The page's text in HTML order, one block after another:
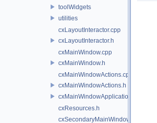
toolWidgets
utilities
cxLayoutInteractor.cpp
cxLayoutInteractor.h
cxMainWindow.cpp
cxMainWindow.h
cxMainWindowActions.cpp
cxMainWindowActions.h
cxResources.h
cxSecondaryMainWindow.cpp